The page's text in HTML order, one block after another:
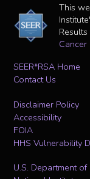
This
Cancer
SEER*RSA Home
Contact Us
Disclaimer Policy
Accessibility
FOIA
HHS Vulnerability
U.S. Department